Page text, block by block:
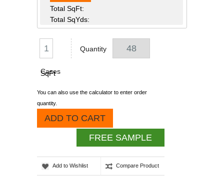
Total SqFt:
Total SqYds:
Cases
Quantity
SqFt
You can also use the calculator to enter order
quantity.
ADD TO CART
FREE SAMPLE
Add to Wishlist Compare Product